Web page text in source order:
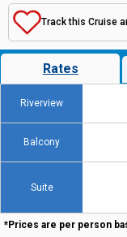
Track this Cruise
Rates
Riverview
Balcony
Suite
*Prices are per person